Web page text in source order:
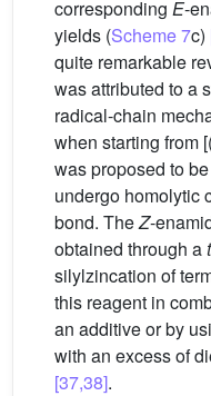
corresponding E-
yields (Scheme 7c)
quite remarkable
was attributed to a
radical-chain
when starting from
was proposed to
undergo homolytic
bond. TheZ-
obtained through a
silylzincation of
this reagent in
an additive or by
with an excess of
[37,38].